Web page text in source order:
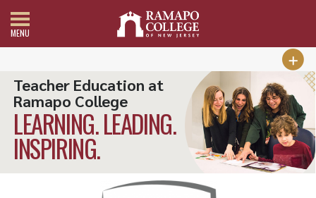
MENU
Teacher Education at
Ramapo College
LEARNING. LEADING.
INSPIRING.